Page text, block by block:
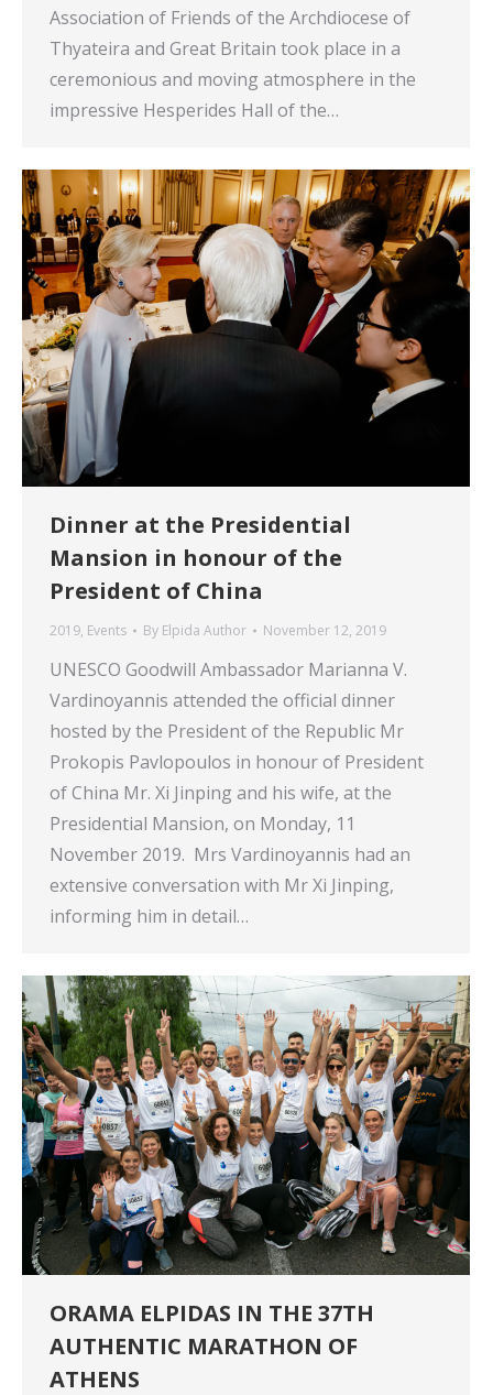
Association of Friends of the Archdiocese of
Thyateira and Great Britain took place in a
ceremonious and moving atmosphere in the
impressive Hesperides Hall of the…
Dinner at the Presidential
Mansion in honour of the
President of China
2019, Events By Elpida Author November 12, 2019
UNESCO Goodwill Ambassador Marianna V.
Vardinoyannis attended the official dinner
hosted by the President of the Republic Mr
Prokopis Pavlopoulos in honour of President
of China Mr. Xi Jinping and his wife, at the
Presidential Mansion, on Monday, 11
November 2019. Mrs Vardinoyannis had an
extensive conversation with Mr Xi Jinping,
informing him in detail…
ORAMA ELPIDAS IN THE 37TH
AUTHENTIC MARATHON OF
ATHENS